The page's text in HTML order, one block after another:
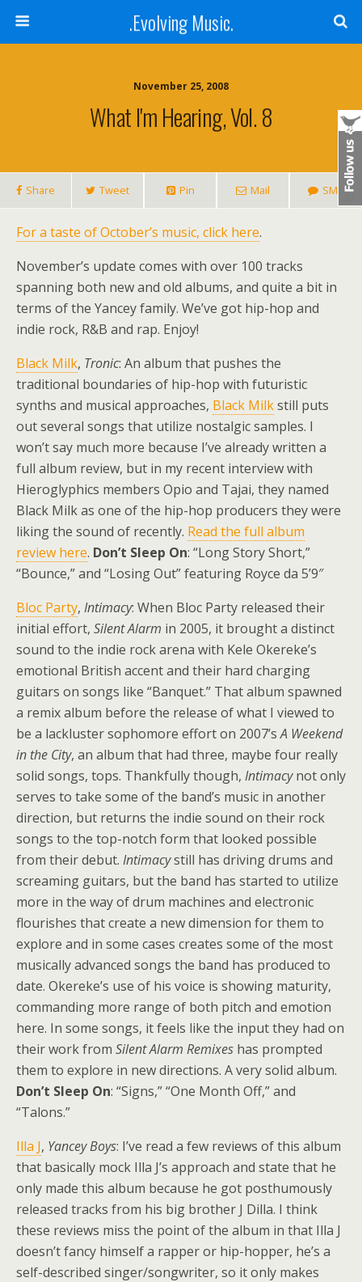
.Evolving Music.
November 25, 2008
What I'm Hearing, Vol. 8
Share Tweet Pin Mail SMS
For a taste of October’s music, click here.
November’s update comes with over 100 tracks
spanning both new and old albums, and quite a bit in
terms of the Yancey family. We’ve got hip-hop and
indie rock, R&B and rap. Enjoy!
Black Milk, Tronic: An album that pushes the
traditional boundaries of hip-hop with futuristic
synths and musical approaches, Black Milkstill puts
out several songs that utilize nostalgic samples. I
won’t say much more because I’ve already written a
full album review, but in my recent interview with
Hieroglyphics members Opio and Tajai, they named
Black Milk as one of the hip-hop producers they were
liking the sound of recently. Read the full album
review here. Don’t Sleep On: “Long Story Short,”
“Bounce,” and “Losing Out” featuring Royce da 5’9″
Bloc Party, Intimacy: When Bloc Party released their
initial effort, Silent Alarm in 2005, it brought a distinct
sound to the indie rock arena with Kele Okereke’s
emotional British accent and their hard charging
guitars on songs like “Banquet.” That album spawned
a remix album before the release of what I viewed to
be a lackluster sophomore effort on 2007’sA Weekend
in the City, an album that had three, maybe four really
solid songs, tops. Thankfully though, Intimacynot only
serves to take some of the band’s music in another
direction, but returns the indie sound on their rock
songs to the top-notch form that looked possible
from their debut. Intimacystill has driving drums and
screaming guitars, but the band has started to utilize
more in the way of drum machines and electronic
flourishes that create a new dimension for them to
explore and in some cases creates some of the most
musically advanced songs the band has produced to
date. Okereke’s use of his voice is showing maturity,
commanding more range of both pitch and emotion
here. In some songs, it feels like the input they had on
their work from Silent Alarm Remixes has prompted
them to explore in new directions. A very solid album.
Don’t Sleep On: “Signs,” “One Month Off,” and
“Talons.”
Illa J, Yancey Boys: I’ve read a few reviews of this album
that basically mock Illa J’s approach and state that he
only made this album because he got posthumously
released tracks from his big brother J Dilla. I think
these reviews miss the point of the album in that Illa J
doesn’t fancy himself a rapper or hip-hopper, he’s a
self-described singer/songwriter, so it only makes